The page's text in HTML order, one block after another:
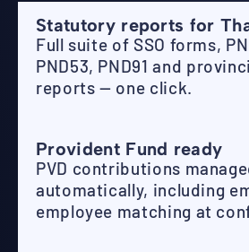
Statutory reports for
Full suite of SSO forms,
PND53, PND91 and
reports — one click.
Provident Fund ready
PVD contributions
automatically, including
employee matching at